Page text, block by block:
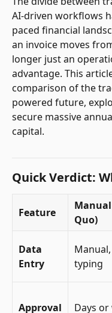
AI-driven workflows
paced financial
an invoice moves
longer just an
advantage. This
comparison of the
powered future,
secure massive
capital.
Quick Verdict:
Feature
Quo)
Data
Entry
typing
Approval
Days or